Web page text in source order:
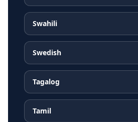
Swahili
Swedish
Tagalog
Tamil